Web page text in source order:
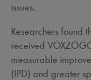
issues.
Researchers found
received
measurable
(IPD) and greater